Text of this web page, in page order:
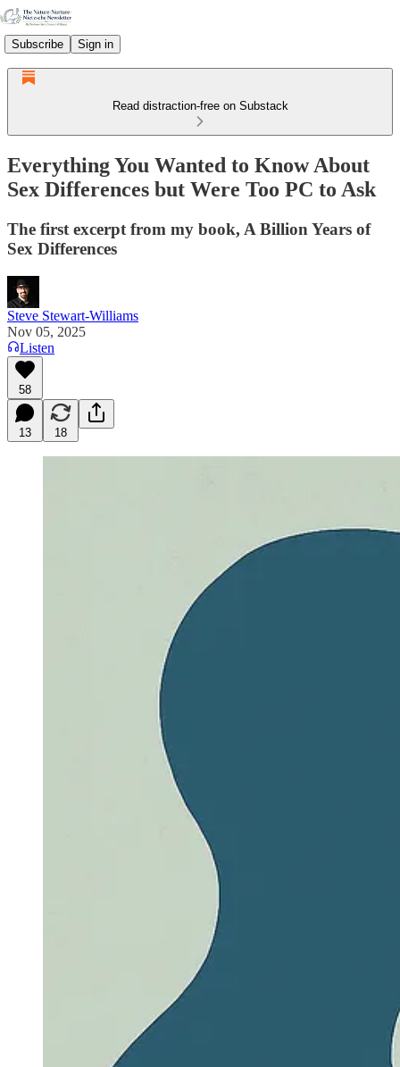
Subscribe Sign in
Read distraction-free on Substack
Everything You Wanted to Know About
Sex Differences but Were Too PC to Ask
The first excerpt from my book, A Billion Years of
Sex Differences
Steve Stewart-Williams
Nov 05, 2025
Listen
58
13 18